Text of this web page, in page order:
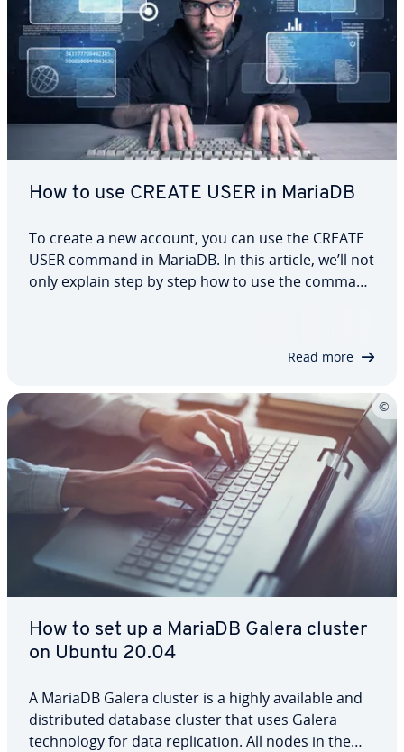
How to use CREATE USER in MariaDB
To create a new account, you can use the CREATE
USER command in MariaDB. In this article, we’ll not
only explain step by step how to use the command
Read more
How to set up a MariaDB Galera cluster
on Ubuntu 20.04
A MariaDB Galera cluster is a highly available and
distributed database cluster that uses Galera
technology for data replication. All nodes in the